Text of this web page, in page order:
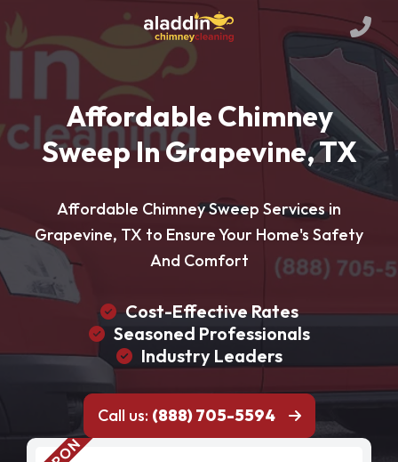
Affordable Chimney
Sweep In Grapevine, TX
Affordable Chimney Sweep Services in
Grapevine, TX to Ensure Your Home's Safety
And Comfort
Cost-Effective Rates
Seasoned Professionals
Industry Leaders
Call us: (888) 705-5594